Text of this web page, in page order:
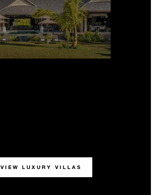
VIEW LUXURY VILLAS